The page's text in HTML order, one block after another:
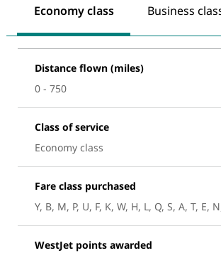
Economy class Business
Distance flown (miles)
0 - 750
Class of service
Economy class
Fare class purchased
Y, B, M, P, U, F, K, W, H, L, Q, S, A, T, E,
WestJet points awarded